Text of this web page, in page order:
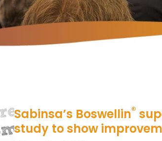
Sabinsa’s Boswellin®
study to show